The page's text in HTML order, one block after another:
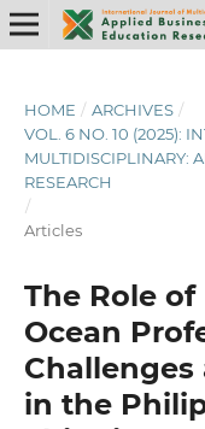
HOME / ARCHIVES /
VOL. 6 NO. 10 (2025):
MULTIDISCIPLINARY:
RESEARCH
/
Articles
The Role
Ocean
in the